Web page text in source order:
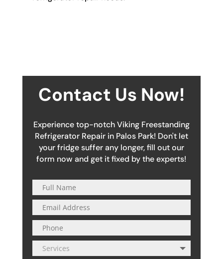
Contact Us Now!
Experience top-notch Viking Freestanding
Refrigerator Repair in Palos Park! Don't let
your fridge suffer any longer, fill out our
form now and get it fixed by the experts!